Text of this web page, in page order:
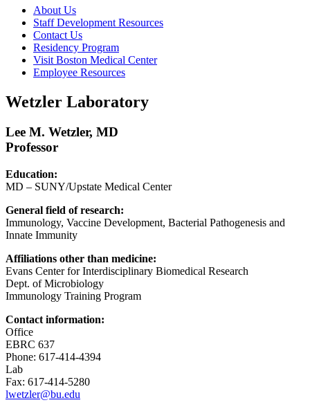
About Us
Staff Development Resources
Contact Us
Residency Program
Visit Boston Medical Center
Employee Resources
Wetzler Laboratory
Lee M. Wetzler, MD
Professor
Education:
MD – SUNY/Upstate Medical Center
General field of research:
Immunology, Vaccine Development, Bacterial Pathogenesis and
Innate Immunity
Affiliations other than medicine:
Evans Center for Interdisciplinary Biomedical Research
Dept. of Microbiology
Immunology Training Program
Contact information:
Office
EBRC 637
Phone: 617-414-4394
Lab
Fax: 617-414-5280
lwetzler@bu.edu